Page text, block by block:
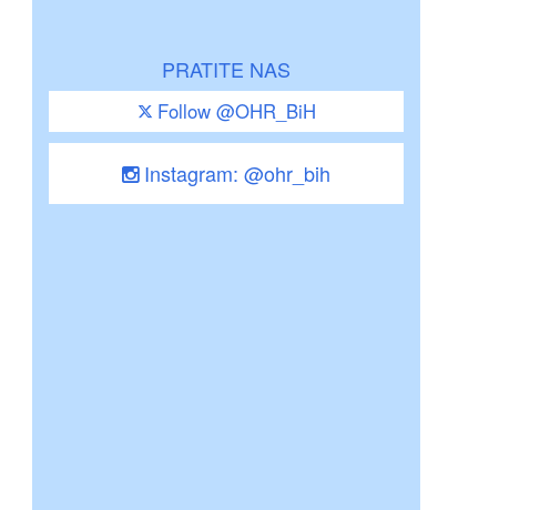
PRATITE NAS
Follow @OHR_BiH
Instagram: @ohr_bih